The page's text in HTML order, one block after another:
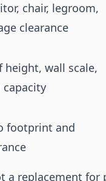
chair, legroom,
clearance
height, wall scale,
capacity
footprint and
a replacement